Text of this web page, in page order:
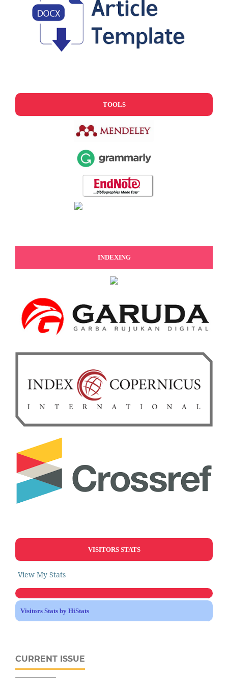
TOOLS
INDEXING
VISITORS STATS
View My Stats
Visitors Stats by HiStats
CURRENT ISSUE